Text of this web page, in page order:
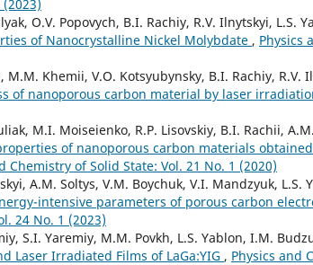
O.V. Popovych, B.I. Rachiy, R.V. Ilnytskyi, L.S.
of Nanocrystalline Nickel Molybdate , Physics
M.M. Khemii, V.O. Kotsyubynsky, B.I. Rachiy, R.V.
of nanoporous carbon material by laser
M.I. Moiseienko, R.P. Lisovskiy, B.I. Rachii,
of nanoporous carbon materials
Chemistry of Solid State: Vol. 21 No. 1 (2020)
A.M. Soltys, V.M. Boychuk, V.I. Mandzyuk, L.S.
intensive parameters of porous carbon
24 No. 1 (2023)
S.I. Yaremiy, M.M. Povkh, L.S. Yablon, I.M.
Laser Irradiated Films of LaGa:YIG , Physics and